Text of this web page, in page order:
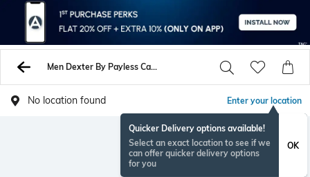
Men Dexter By Payless Casual Shoes
No location found Enter your location
Quicker Delivery options available!
Select an exact location to see if we
can offer quicker delivery options
for you
OK